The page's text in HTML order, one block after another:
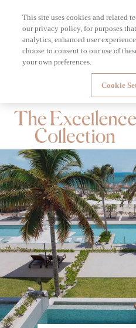
This site uses cookies and related
our privacy policy, for purposes
analytics, enhanced user
choose to consent to our use of
your own preferences.
Cookie